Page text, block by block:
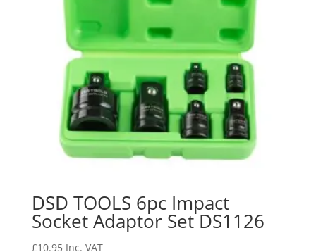
DSD TOOLS 6pc Impact
Socket Adaptor Set DS1126
£10.95 Inc. VAT